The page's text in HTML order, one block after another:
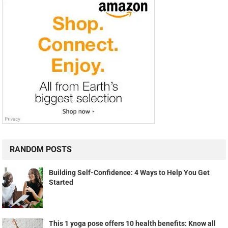
RANDOM POSTS
Building Self-Confidence: 4 Ways to Help You Get
Started
This 1 yoga pose offers 10 health benefits: Know all